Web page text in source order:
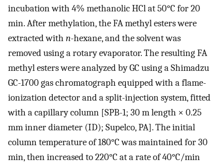
incubation with 4% methanolic HCl at 50°C for 20
min. After methylation, the FA methyl esters were
extracted with n-hexane, and the solvent was
removed using a rotary evaporator. The resulting FA
methyl esters were analyzed by GC using a Shimadzu
GC-1700 gas chromatograph equipped with a flame-
ionization detector and a split-injection system, fitted
with a capillary column [SPB-1; 30 m length × 0.25
mm inner diameter (ID); Supelco, PA]. The initial
column temperature of 180°C was maintained for 30
min, then increased to 220°C at a rate of 40°C/min